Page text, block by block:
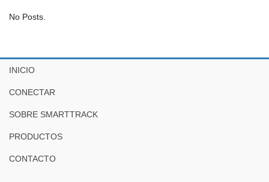
No Posts.
INICIO
CONECTAR
SOBRE SMARTTRACK
PRODUCTOS
CONTACTO